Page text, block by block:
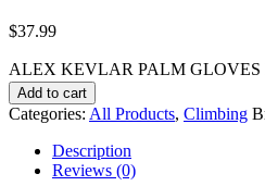
$37.99
ALEX KEVLAR PALM GLOVES
Add to cart
Categories: All Products, Climbing
Description
Reviews (0)